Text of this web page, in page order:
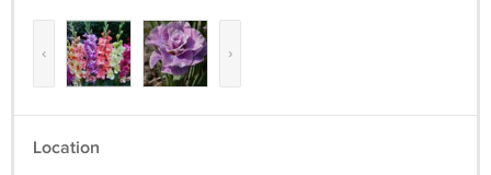
‹ ›
Location